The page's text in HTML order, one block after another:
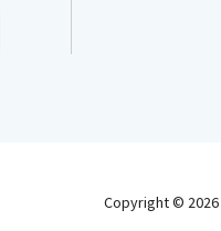
Copyright © 2026